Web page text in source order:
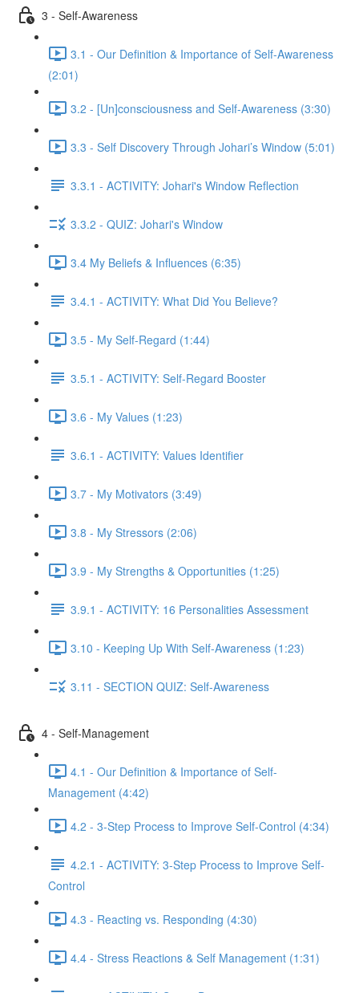
3 - Self-Awareness
3.1 - Our Definition & Importance of Self-Awareness
(2:01)
3.2 - [Un]consciousness and Self-Awareness (3:30)
3.3 - Self Discovery Through Johari’s Window (5:01)
3.3.1 - ACTIVITY: Johari's Window Reflection
3.3.2 - QUIZ: Johari's Window
3.4 My Beliefs & Influences (6:35)
3.4.1 - ACTIVITY: What Did You Believe?
3.5 - My Self-Regard (1:44)
3.5.1 - ACTIVITY: Self-Regard Booster
3.6 - My Values (1:23)
3.6.1 - ACTIVITY: Values Identifier
3.7 - My Motivators (3:49)
3.8 - My Stressors (2:06)
3.9 - My Strengths & Opportunities (1:25)
3.9.1 - ACTIVITY: 16 Personalities Assessment
3.10 - Keeping Up With Self-Awareness (1:23)
3.11 - SECTION QUIZ: Self-Awareness
4 - Self-Management
4.1 - Our Definition & Importance of Self-
Management (4:42)
4.2 - 3-Step Process to Improve Self-Control (4:34)
4.2.1 - ACTIVITY: 3-Step Process to Improve Self-
Control
4.3 - Reacting vs. Responding (4:30)
4.4 - Stress Reactions & Self Management (1:31)